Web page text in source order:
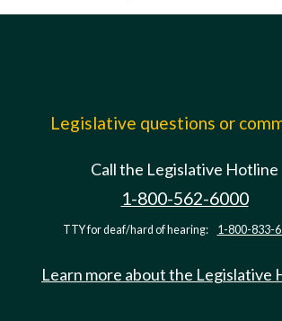
Legislative questions or
Call the Legislative Hotline
1-800-562-6000
TTY for deaf/hard of hearing: 1-800-833-
Learn more about the Legislative